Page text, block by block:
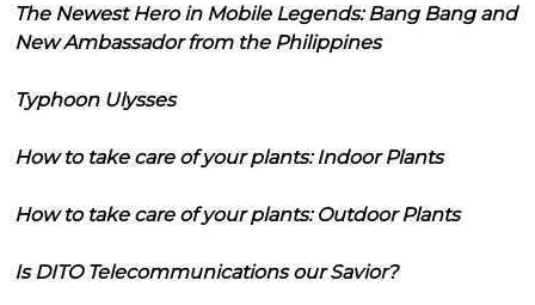
The Newest Hero in Mobile Legends: Bang Bang and
New Ambassador from the Philippines
Typhoon Ulysses
How to take care of your plants: Indoor Plants
How to take care of your plants: Outdoor Plants
Is DITO Telecommunications our Savior?